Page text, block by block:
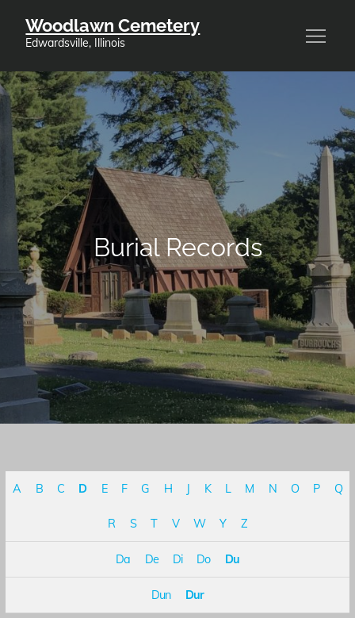
Woodlawn Cemetery
Edwardsville, Illinois
Burial Records
A B C D E F G H J K L M N O P Q
R S T V W Y Z
Da De Di Do Du
Dun Dur